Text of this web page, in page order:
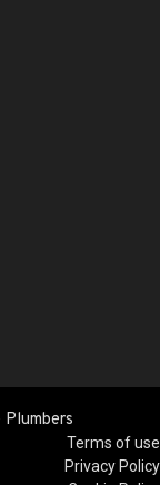
Terms of use
Privacy Policy